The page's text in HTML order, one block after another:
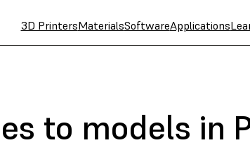
3D PrintersMaterialsSoftwareApplications
to models in